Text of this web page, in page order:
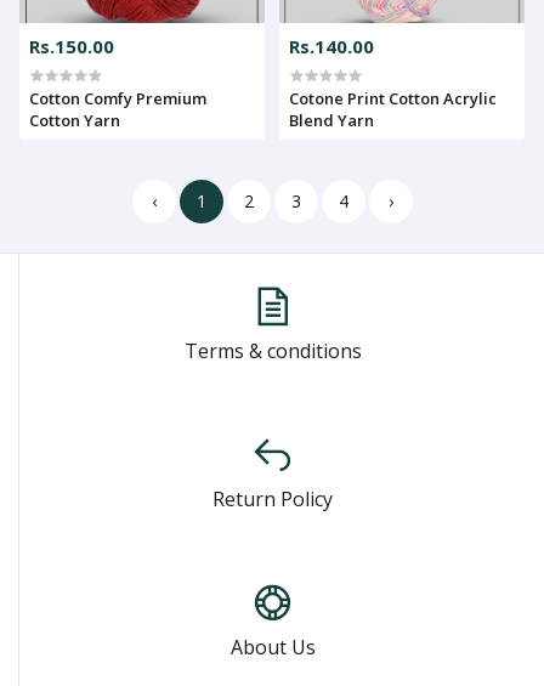
Rs.150.00
Cotton Comfy Premium
Cotton Yarn
Rs.140.00
Cotone Print Cotton Acrylic
Blend Yarn
‹ 1 2 3 4 ›
Terms & conditions
Return Policy
About Us